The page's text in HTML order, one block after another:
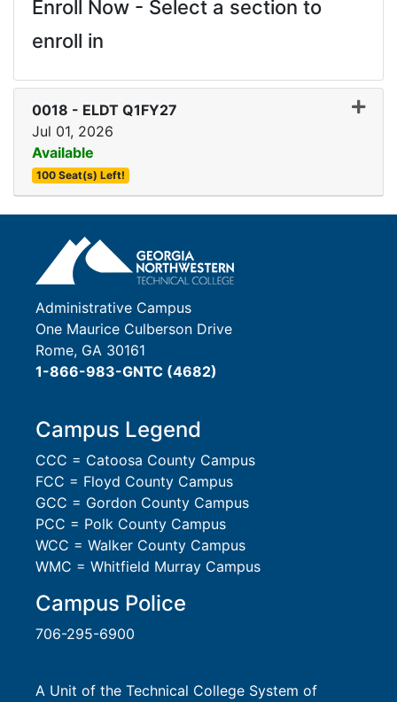
Enroll Now - Select a section to
enroll in
0018 - ELDT Q1FY27
Jul 01, 2026
Available
100 Seat(s) Left!
Expand or collapse 0018 -
Administrative Campus
One Maurice Culberson Drive
Rome, GA 30161
1-866-983-GNTC (4682)
Campus Legend
CCC = Catoosa County Campus
FCC = Floyd County Campus
GCC = Gordon County Campus
PCC = Polk County Campus
WCC = Walker County Campus
WMC = Whitfield Murray Campus
Campus Police
706-295-6900
A Unit of the Technical College System of